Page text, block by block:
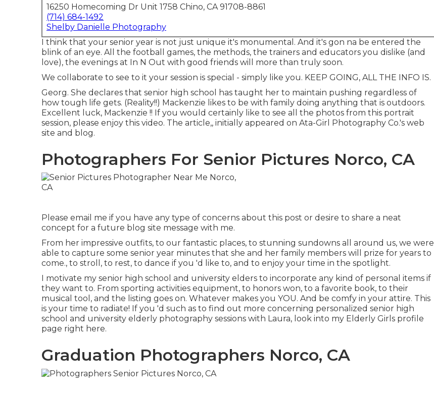
16250 Homecoming Dr Unit 1758 Chino, CA 91708-8861
(714) 684-1492
Shelby Danielle Photography
I think that your senior year is not just unique it's monumental. And it's gon na be entered the
blink of an eye. All the football games, the methods, the trainers and educators you dislike (and
love), the evenings at In N Out with good friends will more than truly soon.
We collaborate to see to it your session is special - simply like you. KEEP GOING, ALL THE INFO IS.
Georg. She declares that senior high school has taught her to maintain pushing regardless of
how tough life gets. (Reality!!) Mackenzie likes to be with family doing anything that is outdoors.
Excellent luck, Mackenzie !! If you would certainly like to see all the photos from this portrait
session, please enjoy this video. The article,, initially appeared on Ata-Girl Photography Co.'s web
site and blog.
Photographers For Senior Pictures Norco, CA
Please email me if you have any type of concerns about this post or desire to share a neat
concept for a future blog site message with me.
From her impressive outfits, to our fantastic places, to stunning sundowns all around us, we were
able to capture some senior year minutes that she and her family members will prize for years to
come., to stroll, to rest, to dance if you 'd like to, and to enjoy your time in the spotlight.
I motivate my senior high school and university elders to incorporate any kind of personal items if
they want to. From sporting activities equipment, to honors won, to a favorite book, to their
musical tool, and the listing goes on. Whatever makes you YOU. And be comfy in your attire. This
is your time to radiate! If you 'd such as to find out more concerning personalized senior high
school and university elderly photography sessions with Laura, look into my Elderly Girls profile
page right here.
Graduation Photographers Norco, CA